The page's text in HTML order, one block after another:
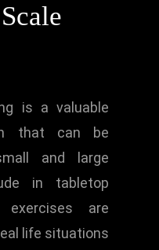
is a valuable
that can be
and large
in tabletop
are
life situations